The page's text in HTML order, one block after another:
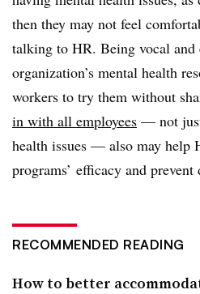
then they may not feel
talking to HR. Being vocal and
organization’s mental health
workers to try them without
in with all employees — not
health issues — also may help
programs’ efficacy and prevent
RECOMMENDED READING
How to better